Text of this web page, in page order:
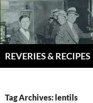
Skip
to
content
REVERIES & RECIPES
Tag Archives: lentils